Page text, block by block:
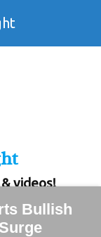
videos!
Bullish